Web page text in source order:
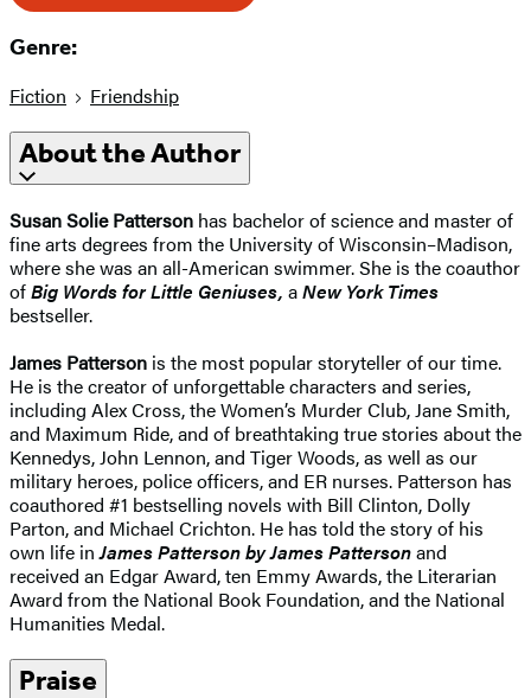
Genre:
Fiction Friendship
About the Author
Susan Solie Patterson has bachelor of science and master of
fine arts degrees from the University of Wisconsin–Madison,
where she was an all-American swimmer. She is the coauthor
ofBig Words for Little Geniuses, aNew York Times
bestseller.
James Patterson is the most popular storyteller of our time.
He is the creator of unforgettable characters and series,
including Alex Cross, the Women’s Murder Club, Jane Smith,
and Maximum Ride, and of breathtaking true stories about the
Kennedys, John Lennon, and Tiger Woods, as well as our
military heroes, police officers, and ER nurses. Patterson has
coauthored #1 bestselling novels with Bill Clinton, Dolly
Parton, and Michael Crichton. He has told the story of his
own life inJames Patterson by James Pattersonand
received an Edgar Award, ten Emmy Awards, the Literarian
Award from the National Book Foundation, and the National
Humanities Medal.
Praise